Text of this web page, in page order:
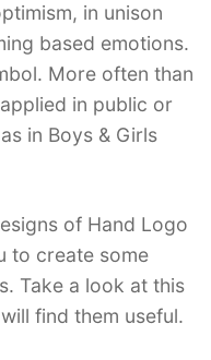
in unison
based emotions.
More often than
in public or
in Boys & Girls
of Hand Logo
to create some
Take a look at this
find them useful.